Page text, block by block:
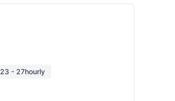
23 - 27hourly